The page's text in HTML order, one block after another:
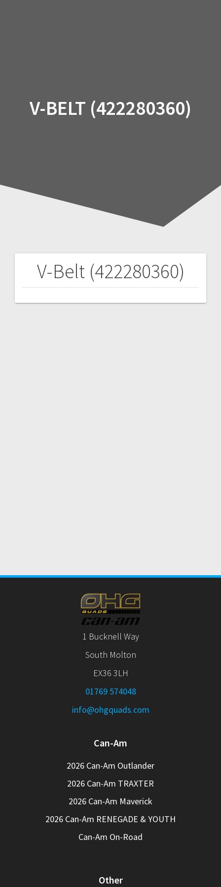
V-BELT (422280360)
V-Belt (422280360)
Post
navigation
1 Bucknell Way
South Molton
EX36 3LH
01769 574048
info@ohgquads.com
Can-Am
2026 Can-Am Outlander
2026 Can-Am TRAXTER
2026 Can-Am Maverick
2026 Can-Am RENEGADE & YOUTH
Can-Am On-Road
Other